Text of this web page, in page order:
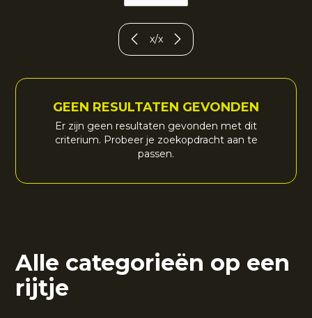
x/x
GEEN RESULTATEN GEVONDEN
Er zijn geen resultaten gevonden met dit
criterium. Probeer je zoekopdracht aan te
passen.
Alle categorieën op een
rijtje